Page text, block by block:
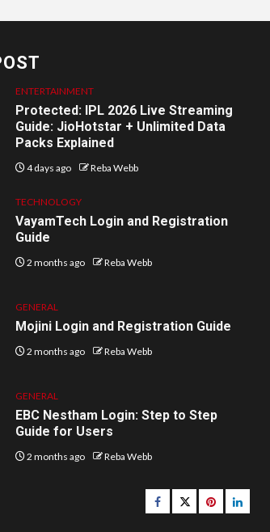
ENTERTAINMENT
Protected: IPL 2026 Live Streaming
Guide: JioHotstar + Unlimited Data
Packs Explained
4 days ago Reba Webb
TECHNOLOGY
VayamTech Login and Registration
Guide
2 months ago Reba Webb
GENERAL
Mojini Login and Registration Guide
2 months ago Reba Webb
GENERAL
EBC Nestham Login: Step to Step
Guide for Users
2 months ago Reba Webb
Facebook
Twitterpinterest